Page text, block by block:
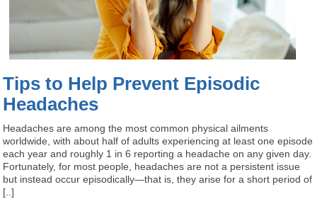
Tips to Help Prevent Episodic
Headaches
Headaches are among the most common physical ailments
worldwide, with about half of adults experiencing at least one episode
each year and roughly 1 in 6 reporting a headache on any given day.
Fortunately, for most people, headaches are not a persistent issue
but instead occur episodically—that is, they arise for a short period of
[..]